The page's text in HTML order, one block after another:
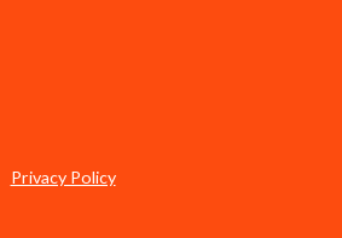
Privacy Policy